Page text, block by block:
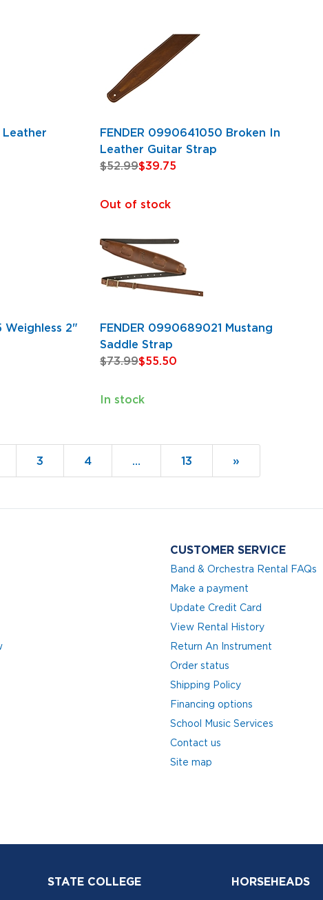
Leather
FENDER 0990641050 Broken In
Leather Guitar Strap
$52.99$39.75
Out of stock
Weighless 2"
FENDER 0990689021 Mustang
Saddle Strap
$73.99$55.50
In stock
Page
3 Page
4 … Page
13
Next
Page
»
CUSTOMER SERVICE
Band & Orchestra Rental FAQs
Make a payment
Update Credit Card
View Rental History
Return An Instrument
Order status
Shipping Policy
Financing options
School Music Services
Contact us
Site map
STATE COLLEGE HORSEHEADS